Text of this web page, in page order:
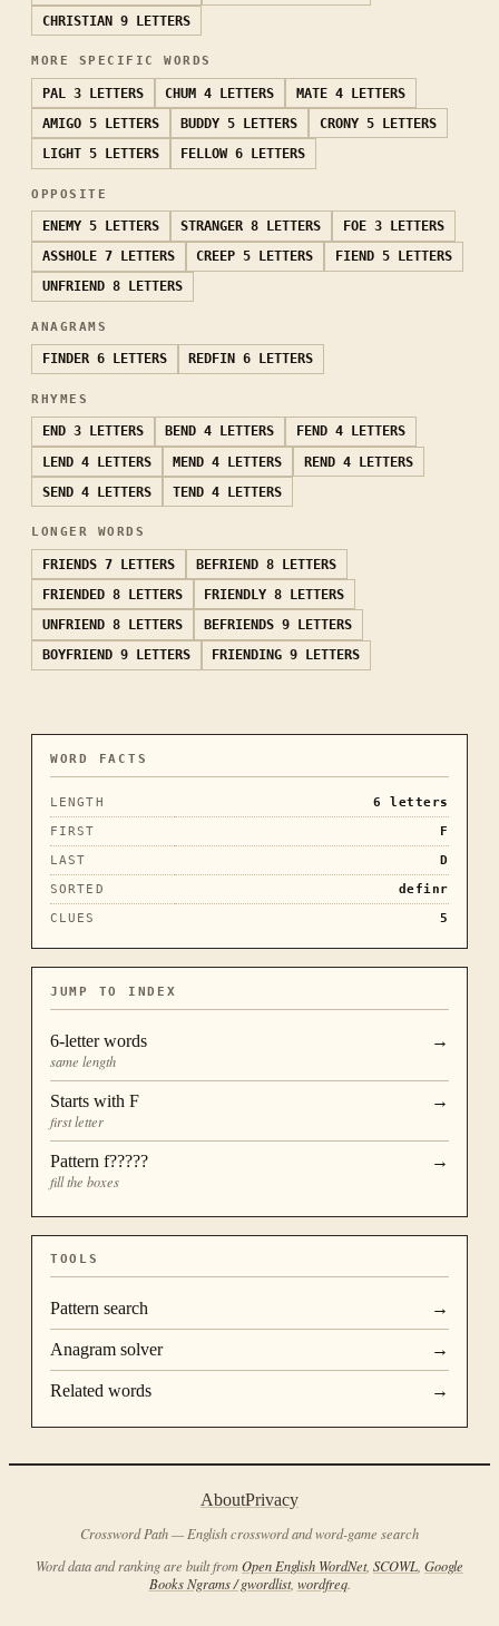
CHRISTIAN 9 LETTERS
MORE SPECIFIC WORDS
PAL 3 LETTERS CHUM 4 LETTERS MATE 4 LETTERS
AMIGO 5 LETTERS BUDDY 5 LETTERS CRONY 5 LETTERS
LIGHT 5 LETTERS FELLOW 6 LETTERS
OPPOSITE
ENEMY 5 LETTERS STRANGER 8 LETTERS FOE 3 LETTERS
ASSHOLE 7 LETTERS CREEP 5 LETTERS FIEND 5 LETTERS
UNFRIEND 8 LETTERS
ANAGRAMS
FINDER 6 LETTERS REDFIN 6 LETTERS
RHYMES
END 3 LETTERS BEND 4 LETTERS FEND 4 LETTERS
LEND 4 LETTERS MEND 4 LETTERS REND 4 LETTERS
SEND 4 LETTERS TEND 4 LETTERS
LONGER WORDS
FRIENDS 7 LETTERS BEFRIEND 8 LETTERS
FRIENDED 8 LETTERS FRIENDLY 8 LETTERS
UNFRIEND 8 LETTERS BEFRIENDS 9 LETTERS
BOYFRIEND 9 LETTERS FRIENDING 9 LETTERS
WORD FACTS
LENGTH 6
letters
FIRST
F
LAST
D
SORTED
definr
CLUES
5
JUMP TO INDEX
6-letter words
same length
→
Starts with F
first letter
→
Pattern f?????
fill the boxes
→
TOOLS
Pattern search →
Anagram solver →
Related words →
AboutPrivacy
Crossword Path — English crossword and word-game search
Word data and ranking are built fromOpen English WordNet, SCOWL Google
Books Ngrams / gwordlist, wordfreq.